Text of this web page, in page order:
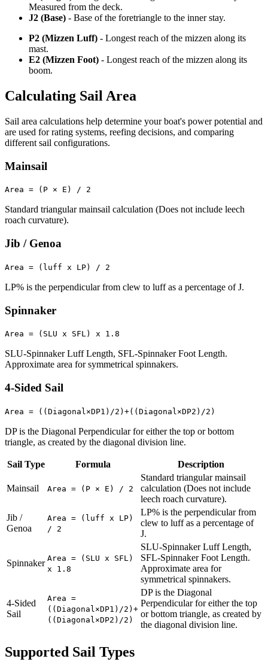
Measured from the deck.
J2 (Base) - Base of the foretriangle to the inner stay.
P2 (Mizzen Luff) - Longest reach of the mizzen along its
mast.
E2 (Mizzen Foot) - Longest reach of the mizzen along its
boom.
Calculating Sail Area
Sail area calculations help determine your boat's power potential and
are used for rating systems, reefing decisions, and comparing
different sail configurations.
Mainsail
Area = (P × E) / 2
Standard triangular mainsail calculation (Does not include leech
roach curvature).
Jib / Genoa
Area = (luff x LP) / 2
LP% is the perpendicular from clew to luff as a percentage of J.
Spinnaker
Area = (SLU x SFL) x 1.8
SLU-Spinnaker Luff Length, SFL-Spinnaker Foot Length.
Approximate area for symmetrical spinnakers.
4-Sided Sail
Area = ((Diagonal×DP1)/2)+((Diagonal×DP2)/2)
DP is the Diagonal Perpendicular for either the top or bottom
triangle, as created by the diagonal division line.
Sail Type Formula Description
Mainsail Area = (P × E) / 2
Standard triangular mainsail
calculation (Does not include
leech roach curvature).
Jib /
Genoa
Area = (luff x LP)
/ 2
LP% is the perpendicular from
clew to luff as a percentage of
J.
Spinnaker Area = (SLU x SFL)
x 1.8
SLU-Spinnaker Luff Length,
SFL-Spinnaker Foot Length.
Approximate area for
symmetrical spinnakers.
4-Sided
Sail
Area =
((Diagonal×DP1)/2)+
((Diagonal×DP2)/2)
DP is the Diagonal
Perpendicular for either the top
or bottom triangle, as created by
the diagonal division line.
Supported Sail Types